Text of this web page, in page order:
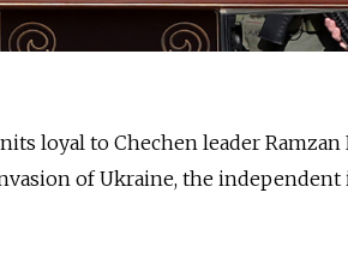
loyal to Chechen leader Ramzan
of Ukraine, the